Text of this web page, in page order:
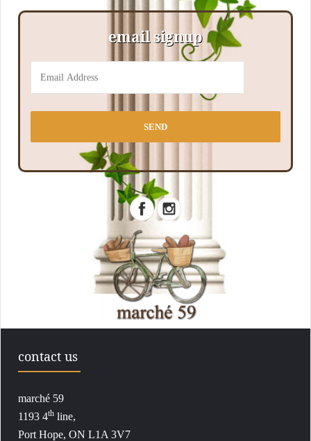
email signup
contact us
marché 59
1193 4th line,
Port Hope, ON L1A 3V7